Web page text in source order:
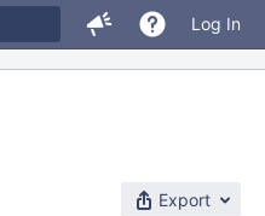
Log In
Export